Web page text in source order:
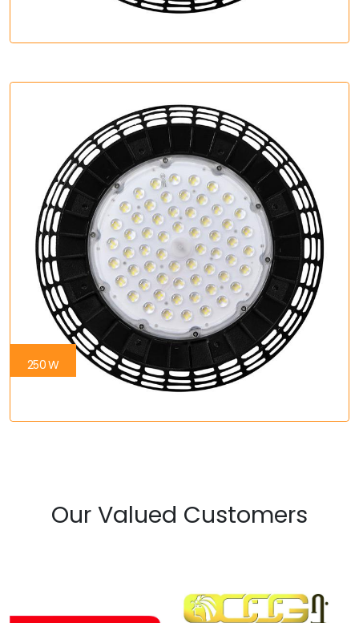
250 W
Our Valued Customers